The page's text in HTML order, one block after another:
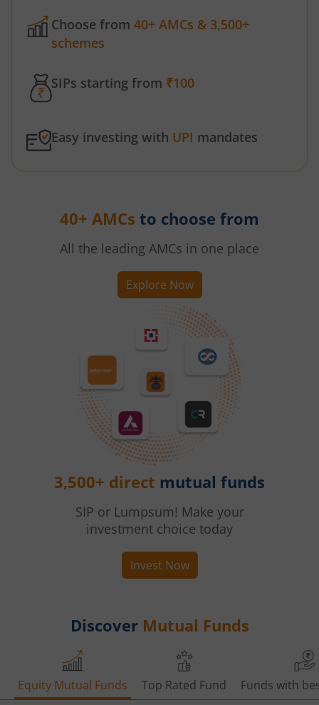
Choose from 40+ AMCs & 3,500+
schemes
SIPs starting from ₹100
Easy investing with UPI mandates
40+ AMCs to choose from
All the leading AMCs in one place
Explore Now
3,500+ direct mutual funds
SIP or Lumpsum! Make your
investment choice today
Invest Now
Discover Mutual Funds
Equity Mutual Funds Top Rated Fund Funds with